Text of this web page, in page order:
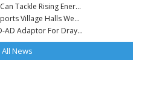
Tackle Rising Ener...
Village Halls We...
AD Adaptor For Dray...
News